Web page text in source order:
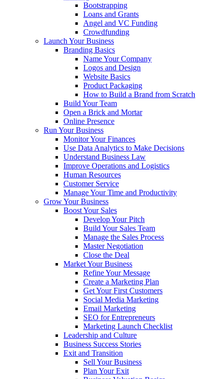
Bootstrapping
Loans and Grants
Angel and VC Funding
Crowdfunding
Launch Your Business
Branding Basics
Name Your Company
Logos and Design
Website Basics
Product Packaging
How to Build a Brand from Scratch
Build Your Team
Open a Brick and Mortar
Online Presence
Run Your Business
Monitor Your Finances
Use Data Analytics to Make Decisions
Understand Business Law
Improve Operations and Logistics
Human Resources
Customer Service
Manage Your Time and Productivity
Grow Your Business
Boost Your Sales
Develop Your Pitch
Build Your Sales Team
Manage the Sales Process
Master Negotiation
Close the Deal
Market Your Business
Refine Your Message
Create a Marketing Plan
Get Your First Customers
Social Media Marketing
Email Marketing
SEO for Entrepreneurs
Marketing Launch Checklist
Leadership and Culture
Business Success Stories
Exit and Transition
Sell Your Business
Plan Your Exit